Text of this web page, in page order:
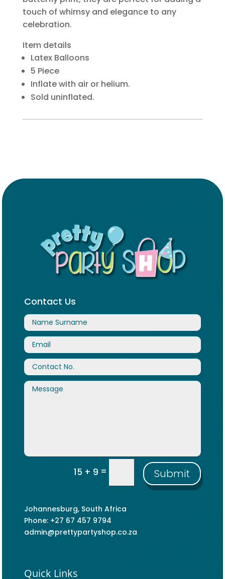
touch of whimsy and elegance to any
celebration.
Item details
Latex Balloons
5 Piece
Inflate with air or helium.
Sold uninflated.
Contact Us
15 + 9= Submit
Johannesburg, South Africa
Phone: +27 67 457 9794
admin@prettypartyshop.co.za
Quick Links